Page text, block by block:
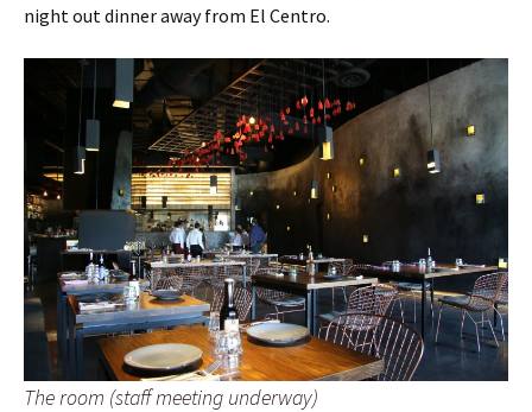
night out dinner away from El Centro.
The room (staff meeting underway)